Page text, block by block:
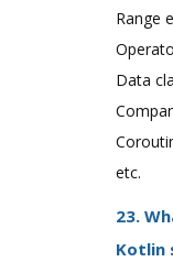
Range
Data
etc.
23.
Kotlin